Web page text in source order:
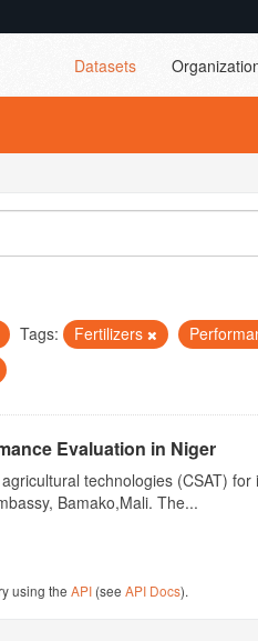
Datasets
Tags: Fertilizers
Evaluation in Niger
technologies (CSAT)
Bamako,Mali. The...
using theAPI (seeAPI Docs).